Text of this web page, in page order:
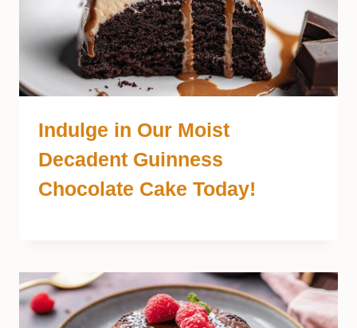
Indulge in Our Moist
Decadent Guinness
Chocolate Cake Today!